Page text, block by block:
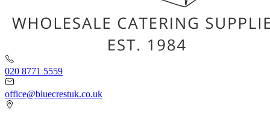
020 8771 5559
office@bluecrestuk.co.uk